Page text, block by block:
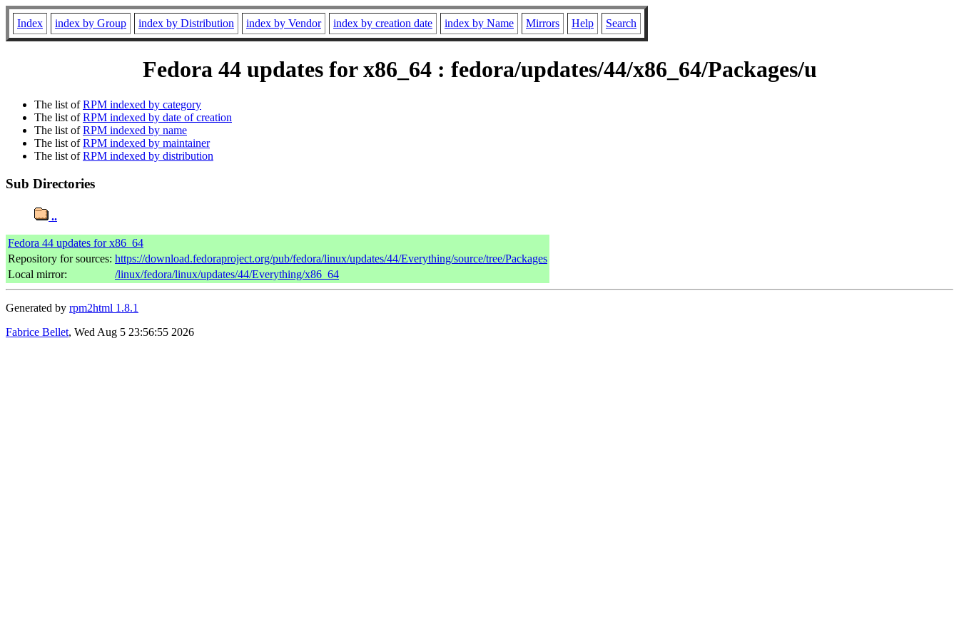
Index index by Group index by Distribution index by Vendor index by creation date index by Name Mirrors Help Search
Fedora 44 updates for x86_64 : fedora/updates/44/x86_64/Packages/u
The list ofRPM indexed by category
The list ofRPM indexed by date of creation
The list ofRPM indexed by name
The list ofRPM indexed by maintainer
The list ofRPM indexed by distribution
Sub Directories
..
Fedora 44 updates for x86_64
Repository for sources: https://download.fedoraproject.org/pub/fedora/linux/updates/44/Everything/source/tree/Packages
Local mirror:
/linux/fedora/linux/updates/44/Everything/x86_64
Generated by rpm2html 1.8.1
Fabrice Bellet, Wed Aug 5 23:56:55 2026